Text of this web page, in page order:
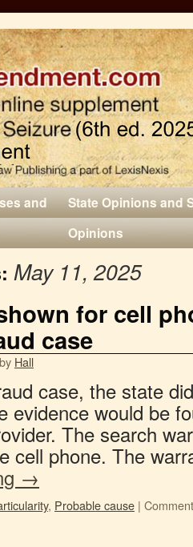
and
State Opinions and
Opinions
May 11, 2025
for cell
case
by Hall
case, the state
evidence would be
The search
cell phone. The
→
, Probable cause |